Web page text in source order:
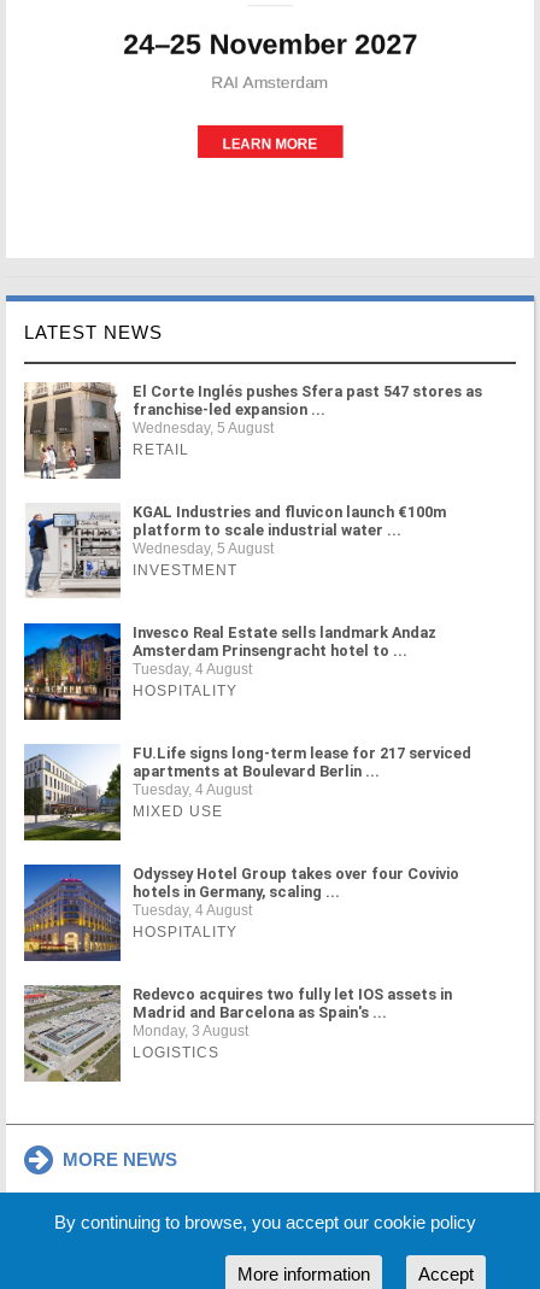
LATEST NEWS
El Corte Inglés pushes Sfera past 547 stores as
franchise-led expansion ...
Wednesday, 5 August
RETAIL
KGAL Industries and fluvicon launch €100m
platform to scale industrial water ...
Wednesday, 5 August
INVESTMENT
Invesco Real Estate sells landmark Andaz
Amsterdam Prinsengracht hotel to ...
Tuesday, 4 August
HOSPITALITY
FU.Life signs long-term lease for 217 serviced
apartments at Boulevard Berlin ...
Tuesday, 4 August
MIXED USE
Odyssey Hotel Group takes over four Covivio
hotels in Germany, scaling ...
Tuesday, 4 August
HOSPITALITY
Redevco acquires two fully let IOS assets in
Madrid and Barcelona as Spain's ...
Monday, 3 August
LOGISTICS
MORE NEWS
Partners Sponsors
By continuing to browse, you accept our cookie policy
Accept
More information